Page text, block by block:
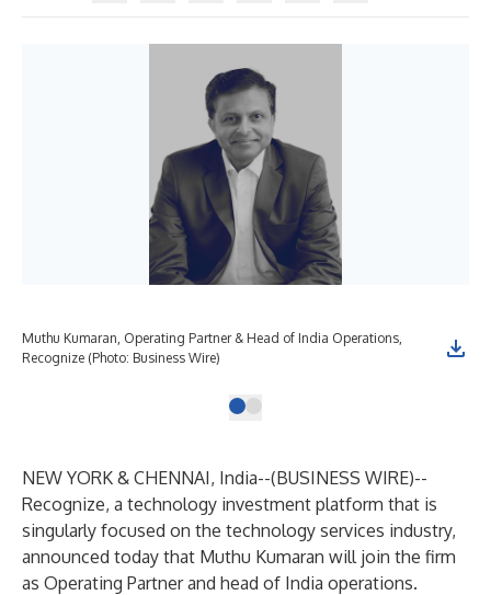
Muthu Kumaran, Operating Partner & Head of India Operations,
Recognize (Photo: Business Wire)
NEW YORK & CHENNAI, India--(BUSINESS WIRE)--
Recognize, a technology investment platform that is
singularly focused on the technology services industry,
announced today that Muthu Kumaran will join the firm
as Operating Partner and head of India operations.